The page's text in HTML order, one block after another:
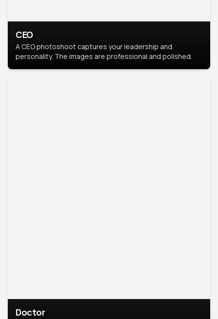
CEO
A CEO photoshoot captures your leadership and
personality. The images are professional and polished.
Doctor